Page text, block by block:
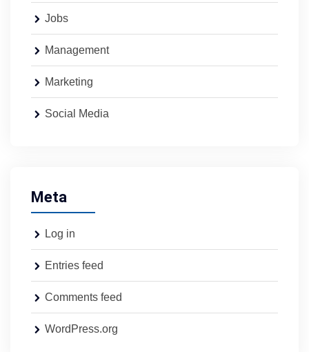
Jobs
Management
Marketing
Social Media
Meta
Log in
Entries feed
Comments feed
WordPress.org